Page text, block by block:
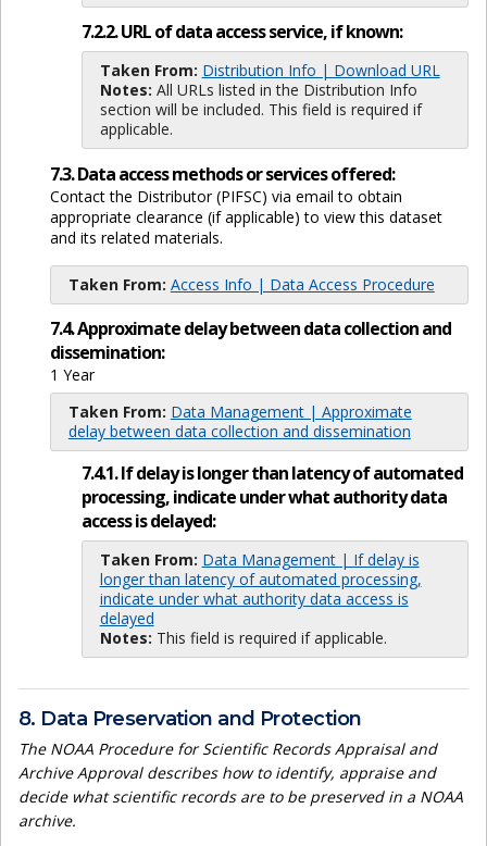
7.2.2. URL of data access service, if known:
Taken From: Distribution Info | Download URL
Notes: All URLs listed in the Distribution Info
section will be included. This field is required if
applicable.
7.3. Data access methods or services offered:
Contact the Distributor (PIFSC) via email to obtain
appropriate clearance (if applicable) to view this dataset
and its related materials.
Taken From: Access Info | Data Access Procedure
7.4. Approximate delay between data collection and
dissemination:
1 Year
Taken From: Data Management | Approximate
delay between data collection and dissemination
7.4.1. If delay is longer than latency of automated
processing, indicate under what authority data
access is delayed:
Taken From: Data Management | If delay is
longer than latency of automated processing,
indicate under what authority data access is
delayed
Notes: This field is required if applicable.
8. Data Preservation and Protection
The NOAA Procedure for Scientific Records Appraisal and
Archive Approval describes how to identify, appraise and
decide what scientific records are to be preserved in a NOAA
archive.